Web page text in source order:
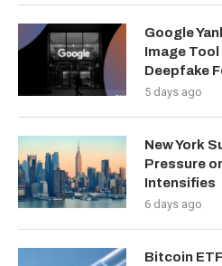
Google
Image
Deepfake
5 days ago
New York
Pressure
Intensifies
6 days ago
Bitcoin